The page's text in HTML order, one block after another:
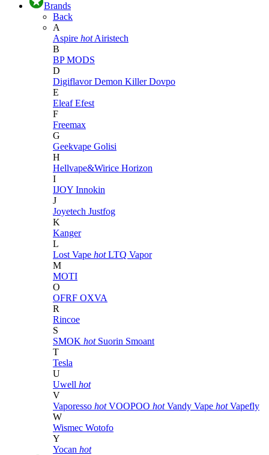
Brands
Back
A
Aspire hot Airistech
B
BP MODS
D
DigiflavorDemon KillerDovpo
E
EleafEfest
F
Freemax
G
Geekvape Golisi
H
Hellvape&Wirice Horizon
I
IJOY Innokin
J
Joyetech Justfog
K
Kanger
L
Lost Vape hot LTQ Vapor
M
MOTI
O
OFRF OXVA
R
Rincoe
S
SMOK hot Suorin Smoant
T
Tesla
U
Uwell hot
V
Vaporesso hot VOOPOO hot Vandy Vape hot Vapefly
W
Wismec Wotofo
Y
Yocan hot